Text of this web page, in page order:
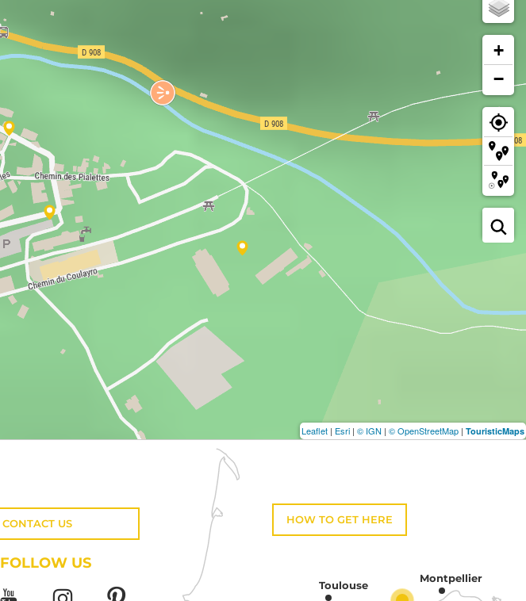
+
−
Leaflet | Esri | © IGN | © OpenStreetMap | TouristicMaps
CONTACT US
FOLLOW US
HOW TO GET HERE
Toulouse
Montpellier